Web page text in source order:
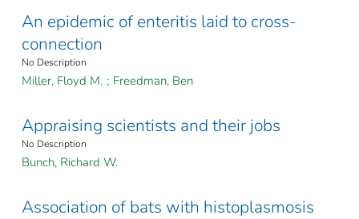
An epidemic of enteritis laid to cross-
connection
No Description
Miller, Floyd M. ; Freedman, Ben
Appraising scientists and their jobs
No Description
Bunch, Richard W.
Association of bats with histoplasmosis